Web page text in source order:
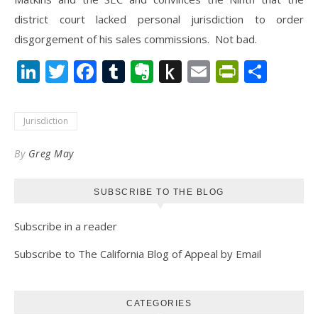
district court lacked personal jurisdiction to order
disgorgement of his sales commissions. Not bad.
LinkedIn
Twitter
Facebook
Tumblr
Evernote
PushEmail
Jurisdiction
By Greg May
SUBSCRIBE TO THE BLOG
Subscribe in a reader
Subscribe to The California Blog of Appeal by Email
CATEGORIES